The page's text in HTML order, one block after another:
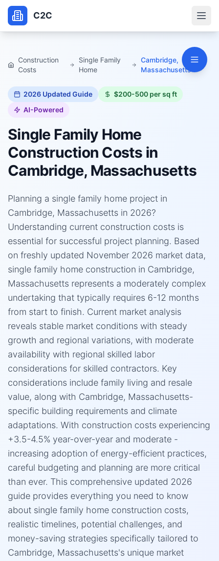
C2C
Construction
Costs
Single Family
Home
Cambridge,
Massachusetts
2026 Updated Guide
$200-500 per sq ft
AI-Powered
Single Family Home
Construction Costs in
Cambridge, Massachusetts
Planning a single family home project in
Cambridge, Massachusetts in 2026?
Understanding current construction costs is
essential for successful project planning. Based
on freshly updated November 2026 market data,
single family home construction in Cambridge,
Massachusetts represents a moderately complex
undertaking that typically requires 6-12 months
from start to finish. Current market analysis
reveals stable market conditions with steady
growth and regional variations, with moderate
availability with regional skilled labor
considerations for skilled contractors. Key
considerations include family living and resale
value, along with Cambridge, Massachusetts-
specific building requirements and climate
adaptations. With construction costs experiencing
+3.5-4.5% year-over-year and moderate -
increasing adoption of energy-efficient practices,
careful budgeting and planning are more critical
than ever. This comprehensive updated 2026
guide provides everything you need to know
about single family home construction costs,
realistic timelines, potential challenges, and
money-saving strategies specifically tailored to
Cambridge, Massachusetts's unique market